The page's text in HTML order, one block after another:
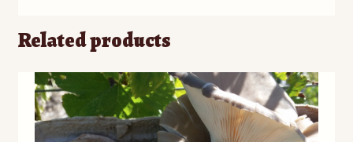
Related products